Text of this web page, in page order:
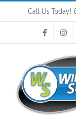
Skip
content
Call Us Today!